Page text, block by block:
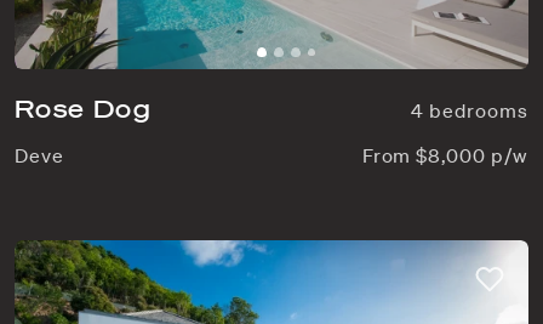
Rose Dog
4 bedrooms
Deve
From $8,000 p/w